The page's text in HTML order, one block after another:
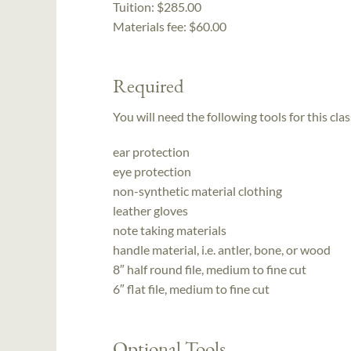
Tuition: $285.00
Materials fee: $60.00
Required
You will need the following tools for this
ear protection
eye protection
non-synthetic material clothing
leather gloves
note taking materials
handle material, i.e. antler, bone, or wood
8″ half round file, medium to fine cut
6″ flat file, medium to fine cut